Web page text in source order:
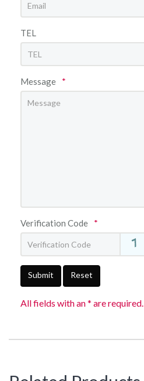
TEL
Message *
Verification Code *
Submit Reset
All fields with an * are required.